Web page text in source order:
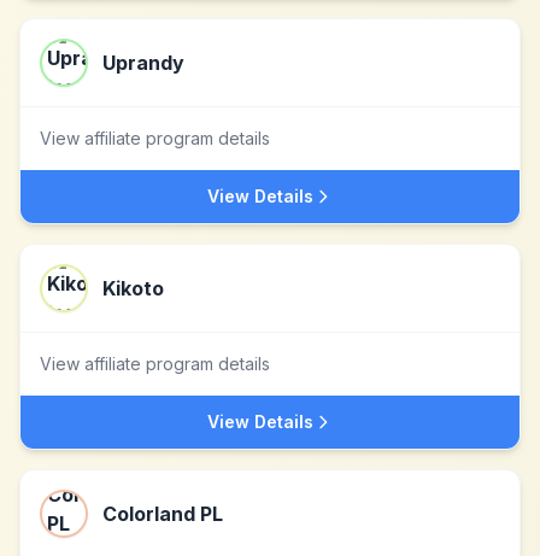
Uprandy
View affiliate program details
View Details
Kikoto
View affiliate program details
View Details
Colorland PL